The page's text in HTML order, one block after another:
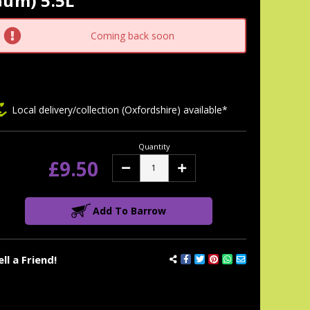
Coming back soon
a Friend!
Local delivery/collection (Oxfordshire) available*
£9.50
Quantity
Decrease Increase
Add To Barrow